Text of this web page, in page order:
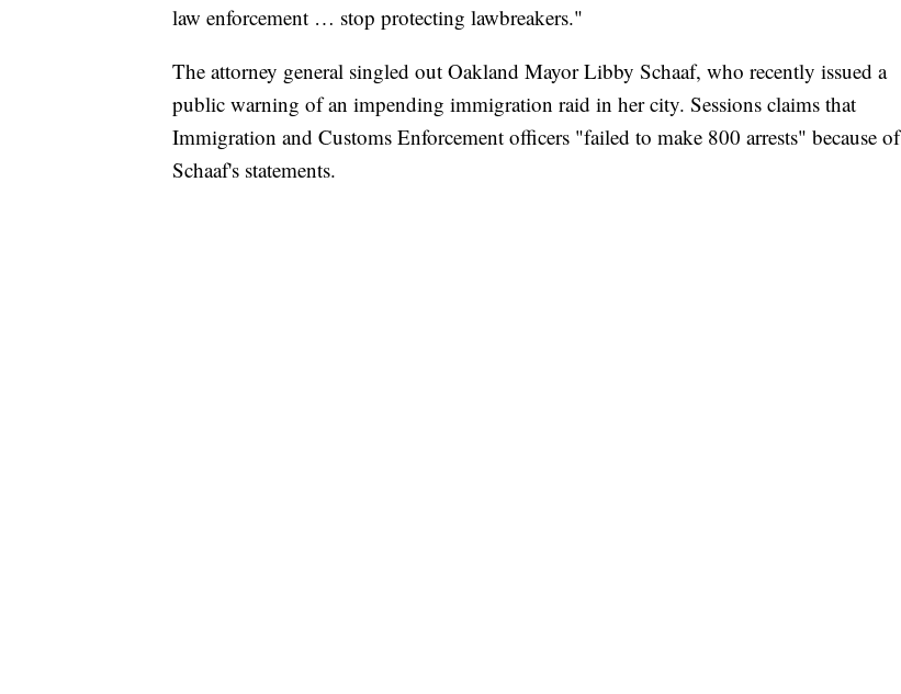
law enforcement … stop protecting lawbreakers."
The attorney general singled out Oakland Mayor Libby Schaaf, who recently issued a
public warning of an impending immigration raid in her city. Sessions claims that
Immigration and Customs Enforcement officers "failed to make 800 arrests" because of
Schaaf's statements.